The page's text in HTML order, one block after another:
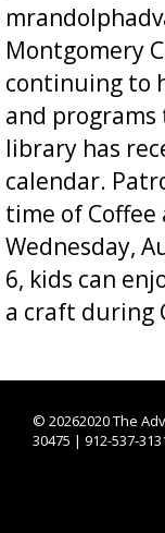
Montgomery
continuing to
and
library has
calendar.
time of Coffee
Wednesday,
6, kids can
a craft during
© 20262020 The
30475 | 912-537-